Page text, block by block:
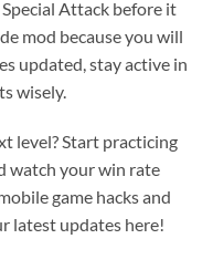
Attack before it
mod because you will
updated, stay active in
wisely.
level? Start practicing
watch your win rate
game hacks and
latest updates here!